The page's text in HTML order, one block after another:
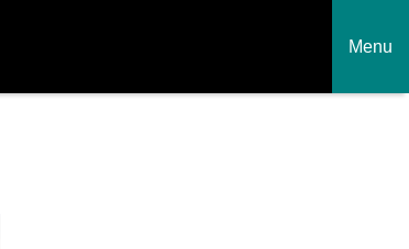
Menu